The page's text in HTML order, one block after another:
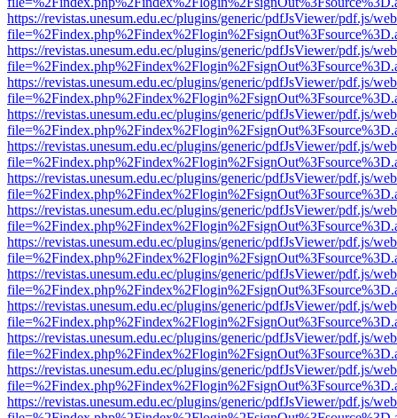
https://revistas.unesum.edu.ec/plugins/generic/pdfJsViewer/pdf.js/
https://revistas.unesum.edu.ec/plugins/generic/pdfJsViewer/pdf.js/
https://revistas.unesum.edu.ec/plugins/generic/pdfJsViewer/pdf.js/
https://revistas.unesum.edu.ec/plugins/generic/pdfJsViewer/pdf.js/
https://revistas.unesum.edu.ec/plugins/generic/pdfJsViewer/pdf.js/
https://revistas.unesum.edu.ec/plugins/generic/pdfJsViewer/pdf.js/
https://revistas.unesum.edu.ec/plugins/generic/pdfJsViewer/pdf.js/
https://revistas.unesum.edu.ec/plugins/generic/pdfJsViewer/pdf.js/
https://revistas.unesum.edu.ec/plugins/generic/pdfJsViewer/pdf.js/
https://revistas.unesum.edu.ec/plugins/generic/pdfJsViewer/pdf.js/
https://revistas.unesum.edu.ec/plugins/generic/pdfJsViewer/pdf.js/
https://revistas.unesum.edu.ec/plugins/generic/pdfJsViewer/pdf.js/
https://revistas.unesum.edu.ec/plugins/generic/pdfJsViewer/pdf.js/